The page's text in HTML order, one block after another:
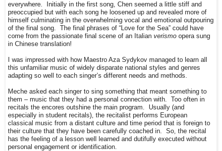
everywhere. Initially in the first song, Chen seemed a little stiff and
preoccupied but with each song he loosened up and revealed more of
himself culminating in the overwhelming vocal and emotional outpouring
of the final song. The final phrases of “Love for the Sea” could have
come from the passionate final scene of an Italian verismo opera sung
in Chinese translation!
I was impressed with how Maestro Aza Sydykov managed to learn all
this unfamiliar music of widely disparate national styles and genres
adapting so well to each singer’s different needs and methods.
Meche asked each singer to sing something that meant something to
them – music that they had a personal connection with. Too often in
recitals the encores outshine the main program. Usually (and
especially in student recitals), the recitalist performs European
classical music from a distant culture and time period that is foreign to
their culture that they have been carefully coached in. So, the recital
has the feeling of a lesson well learned and dutifully executed without
personal engagement or identification.